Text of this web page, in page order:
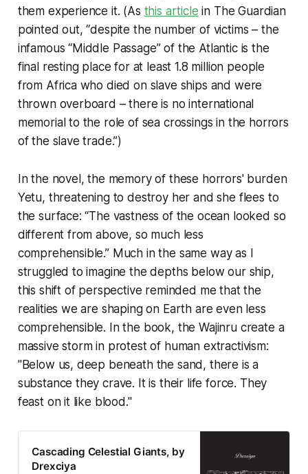
them experience it. (As this article in The Guardian
pointed out, “despite the number of victims – the
infamous “Middle Passage” of the Atlantic is the
final resting place for at least 1.8 million people
from Africa who died on slave ships and were
thrown overboard – there is no international
memorial to the role of sea crossings in the horrors
of the slave trade.”)
In the novel, the memory of these horrors' burden
Yetu, threatening to destroy her and she flees to
the surface: “The vastness of the ocean looked so
different from above, so much less
comprehensible.” Much in the same way as I
struggled to imagine the depths below our ship,
this shift of perspective reminded me that the
realities we are shaping on Earth are even less
comprehensible. In the book, the Wajinru create a
massive storm in protest of human extractivism:
"Below us, deep beneath the sand, there is a
substance they crave. It is their life force. They
feast on it like blood."
Cascading Celestial Giants, by
Drexciya